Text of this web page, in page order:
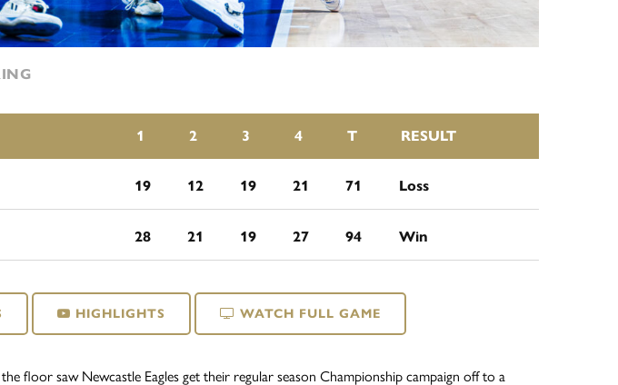
1 2 3 4 T RESULT
19 12 19 21 71 Loss
28 21 19 27 94 Win
HIGHLIGHTS WATCH FULL GAME
floor saw Newcastle Eagles get their regular season Championship campaign off to a